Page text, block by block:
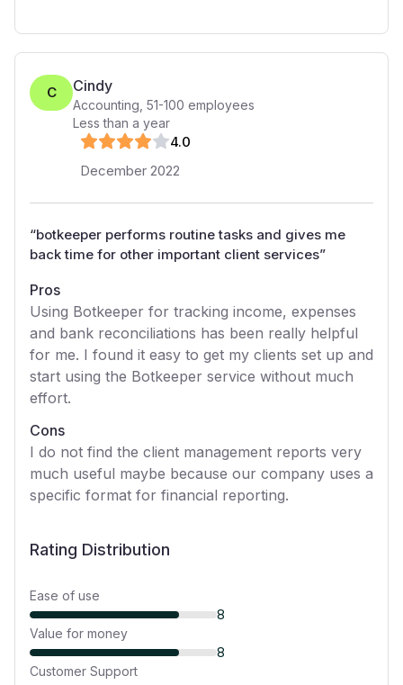
C Cindy
Accounting 51-100 employees
Less than a year
4.0
December 2022
“botkeeper performs routine tasks and gives me
back time for other important client services”
Pros
Using Botkeeper for tracking income, expenses
and bank reconciliations has been really helpful
for me. I found it easy to get my clients set up and
start using the Botkeeper service without much
effort.
Cons
I do not find the client management reports very
much useful maybe because our company uses a
specific format for financial reporting.
Rating Distribution
Ease of use
8
Value for money
8
Customer Support